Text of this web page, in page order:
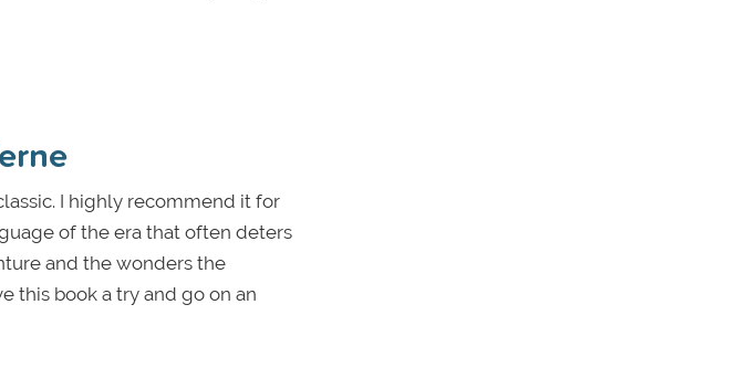
I highly recommend it for
of the era that often deters
and the wonders the
this book a try and go on an